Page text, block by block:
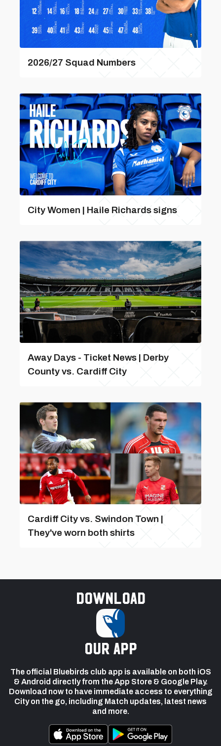
2026/27 Squad Numbers
City Women | Haile Richards signs
Away Days - Ticket News | Derby
County vs. Cardiff City
Cardiff City vs. Swindon Town |
They've worn both shirts
Download
our app
The official Bluebirds club app is available on both iOS
& Android directly from the App Store & Google Play.
Download now to have immediate access to everything
City on the go, including Match updates, latest news
and more.